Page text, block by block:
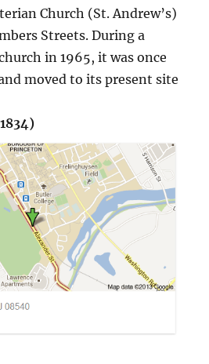
Church (St. Andrew’s)
Streets. During a
in 1965, it was once
moved to its present site